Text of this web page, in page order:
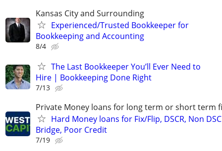
Kansas City and Surrounding
Experienced/Trusted Bookkeeper for
Bookkeeping and Accounting
8/4
The Last Bookkeeper You’ll Ever Need to
Hire | Bookkeeping Done Right
7/13
Private Money loans for long term or short term
Hard Money loans for Fix/Flip, DSCR, Non
Bridge, Poor Credit
7/19